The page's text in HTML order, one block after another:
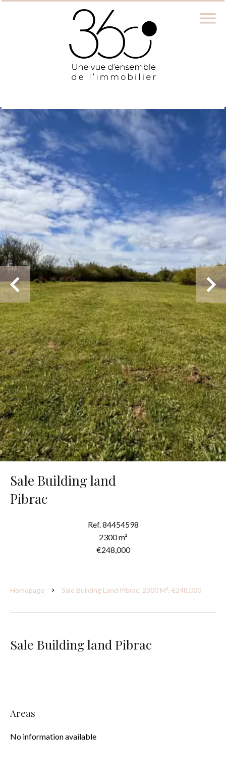
Sale Building land
Pibrac
Ref. 84454598
2300 m²
€248,000
Homepage Sale Building Land Pibrac, 2300 M², €248,000
Sale Building land Pibrac
Areas
No information available